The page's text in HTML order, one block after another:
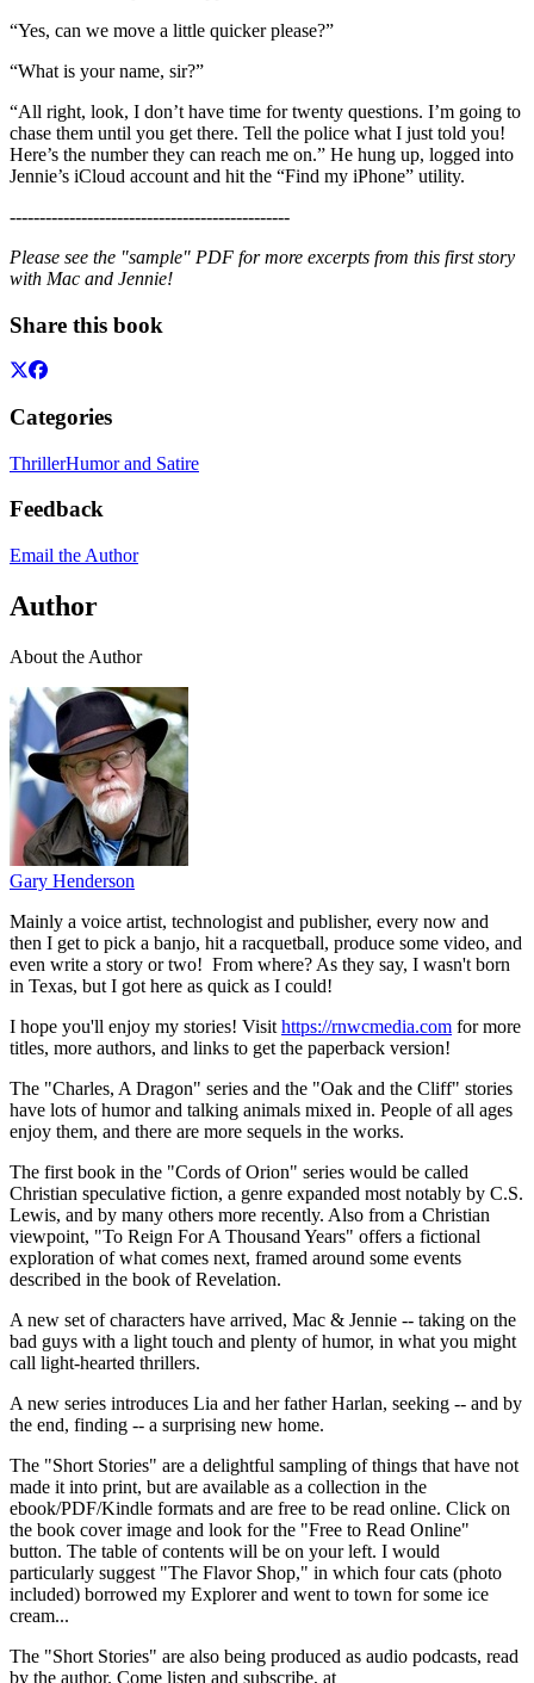
“Yes, can we move a little quicker please?”
“What is your name, sir?”
“All right, look, I don’t have time for twenty questions. I’m going to
chase them until you get there. Tell the police what I just told you!
Here’s the number they can reach me on.” He hung up, logged into
Jennie’s iCloud account and hit the “Find my iPhone” utility.
-----------------------------------------------
Please see the "sample" PDF for more excerpts from this first story
with Mac and Jennie!
Share this book
Categories
ThrillerHumor and Satire
Feedback
Email the Author
Author
About the Author
Gary Henderson
Mainly a voice artist, technologist and publisher, every now and
then I get to pick a banjo, hit a racquetball, produce some video, and
even write a story or two! From where? As they say, I wasn't born
in Texas, but I got here as quick as I could!
I hope you'll enjoy my stories! Visit https://rnwcmedia.com for more
titles, more authors, and links to get the paperback version!
The "Charles, A Dragon" series and the "Oak and the Cliff" stories
have lots of humor and talking animals mixed in. People of all ages
enjoy them, and there are more sequels in the works.
The first book in the "Cords of Orion" series would be called
Christian speculative fiction, a genre expanded most notably by C.S.
Lewis, and by many others more recently. Also from a Christian
viewpoint, "To Reign For A Thousand Years" offers a fictional
exploration of what comes next, framed around some events
described in the book of Revelation.
A new set of characters have arrived, Mac & Jennie -- taking on the
bad guys with a light touch and plenty of humor, in what you might
call light-hearted thrillers.
A new series introduces Lia and her father Harlan, seeking -- and by
the end, finding -- a surprising new home.
The "Short Stories" are a delightful sampling of things that have not
made it into print, but are available as a collection in the
ebook/PDF/Kindle formats and are free to be read online. Click on
the book cover image and look for the "Free to Read Online"
button. The table of contents will be on your left. I would
particularly suggest "The Flavor Shop," in which four cats (photo
included) borrowed my Explorer and went to town for some ice
cream...
The "Short Stories" are also being produced as audio podcasts, read
by the author. Come listen and subscribe, at